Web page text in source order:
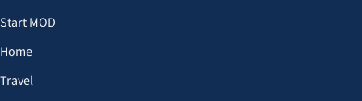
Start MOD
Home
Travel